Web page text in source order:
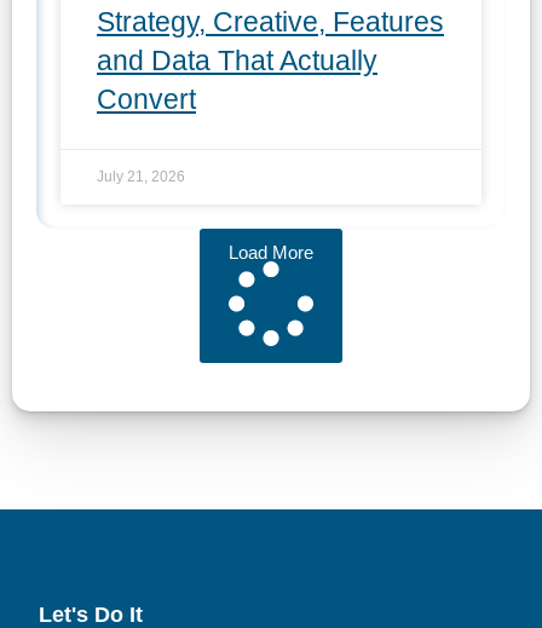
Strategy, Creative, Features
and Data That Actually
Convert
July 21, 2026
Load More
Let's Do It